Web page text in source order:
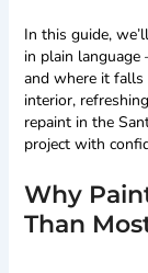
In this guide,
in plain
and where it falls
interior,
repaint in the
project with
Why
Than